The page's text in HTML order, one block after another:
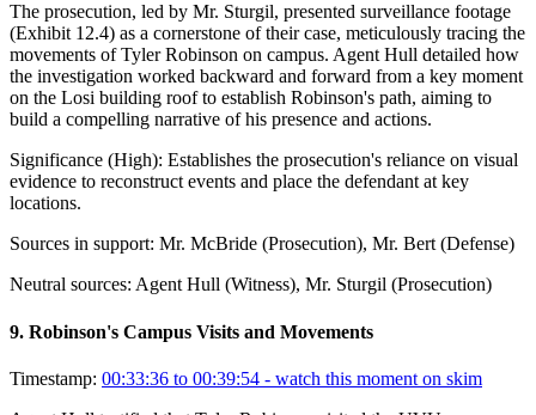
The prosecution, led by Mr. Sturgil, presented surveillance footage
(Exhibit 12.4) as a cornerstone of their case, meticulously tracing the
movements of Tyler Robinson on campus. Agent Hull detailed how
the investigation worked backward and forward from a key moment
on the Losi building roof to establish Robinson's path, aiming to
build a compelling narrative of his presence and actions.
Significance (High): Establishes the prosecution's reliance on visual
evidence to reconstruct events and place the defendant at key
locations.
Sources in support: Mr. McBride (Prosecution), Mr. Bert (Defense)
Neutral sources: Agent Hull (Witness), Mr. Sturgil (Prosecution)
9. Robinson's Campus Visits and Movements
Timestamp: 00:33:36 to 00:39:54 - watch this moment on skim